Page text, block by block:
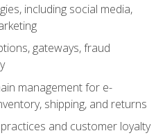
including social media,
gateways, fraud
management for e-
shipping, and returns
and customer loyalty